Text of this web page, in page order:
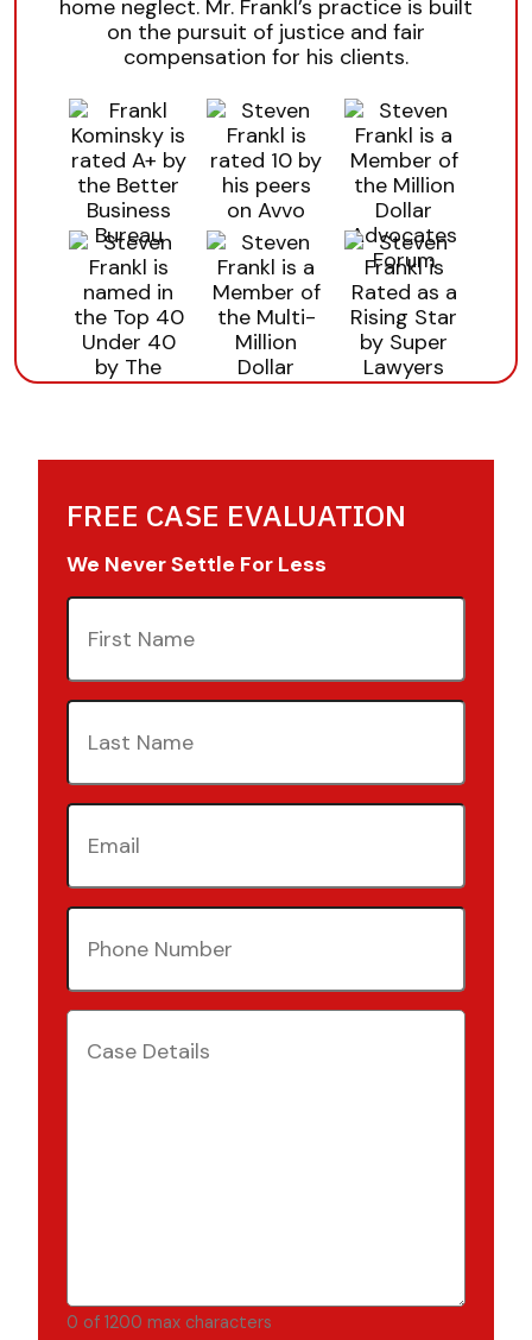
home neglect. Mr. Frankl’s practice is built
on the pursuit of justice and fair
compensation for his clients.
FREE CASE EVALUATION
We Never Settle For Less
First
Name(Required)
Last
Name(Required)
Email(Required)
Phone
Number(Required)
Case
Details(Required)
0 of 1200 max characters